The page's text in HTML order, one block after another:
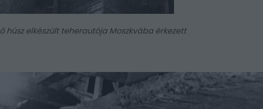
húsz elkészült teherautója Moszkvába érkezett